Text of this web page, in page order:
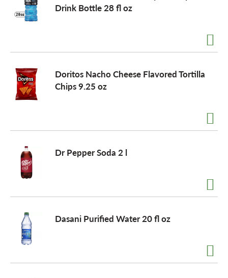
Drink Bottle 28 fl oz
Doritos Nacho Cheese Flavored Tortilla
Chips 9.25 oz
Dr Pepper Soda 2 l
Dasani Purified Water 20 fl oz